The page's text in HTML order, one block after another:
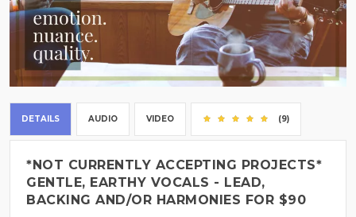
DETAILS AUDIO VIDEO (9)
*NOT CURRENTLY ACCEPTING PROJECTS*
GENTLE, EARTHY VOCALS - LEAD,
BACKING AND/OR HARMONIES FOR $90